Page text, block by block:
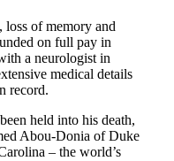
loss of memory and
on full pay in
a neurologist in
medical details
record.
held into his death,
Abou-Donia of Duke
– the world’s